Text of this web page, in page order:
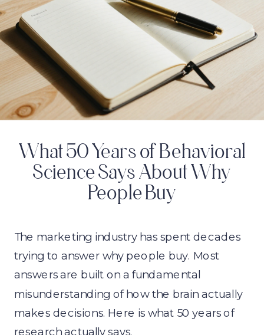
The marketing industry has spent decades
trying to answer why people buy. Most
answers are built on a fundamental
misunderstanding of how the brain actually
makes decisions. Here is what 50 years of
research actually says.
What 50 Years of Behavioral
Science Says About Why
People Buy